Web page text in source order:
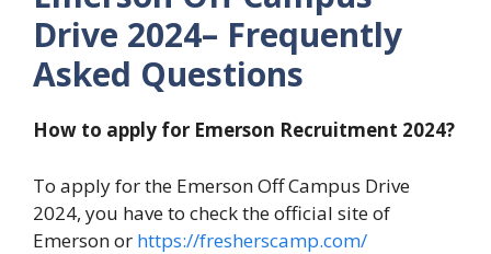
Drive 2024– Frequently
Asked Questions
How to apply for Emerson Recruitment 2024?
To apply for the Emerson Off Campus Drive
2024, you have to check the official site of
Emerson or https://fresherscamp.com/